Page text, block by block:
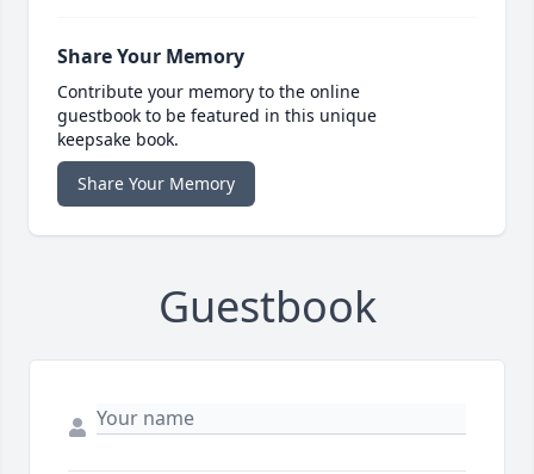
Share Your Memory
Contribute your memory to the online
guestbook to be featured in this unique
keepsake book.
Share Your Memory
Guestbook